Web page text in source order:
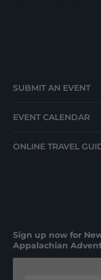
SUBMIT AN EVENT
EVENT CALENDAR
ONLINE TRAVEL
Sign up now for
Appalachian